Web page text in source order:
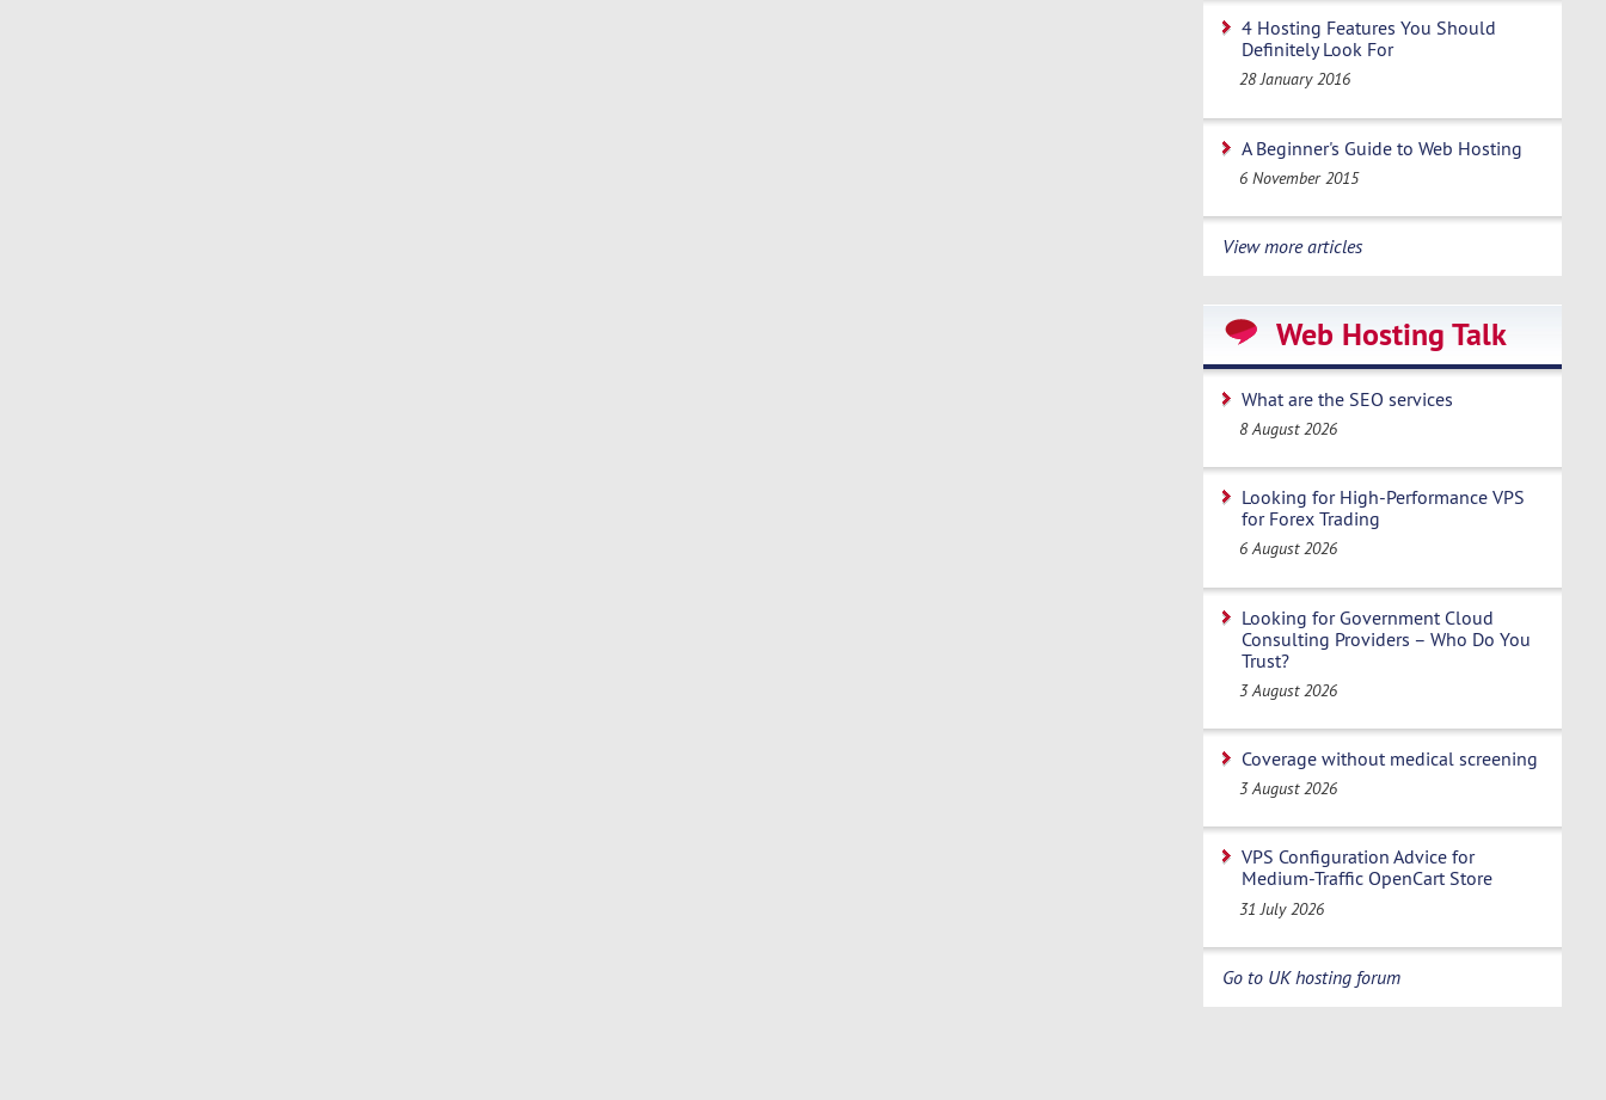
4 Hosting Features You Should
Definitely Look For
28 January 2016
A Beginner's Guide to Web Hosting
6 November 2015
View more articles
Web Hosting Talk
What are the SEO services
8 August 2026
Looking for High-Performance VPS
for Forex Trading
6 August 2026
Looking for Government Cloud
Consulting Providers – Who Do You
Trust?
3 August 2026
Coverage without medical screening
3 August 2026
VPS Configuration Advice for
Medium-Traffic OpenCart Store
31 July 2026
Go to UK hosting forum